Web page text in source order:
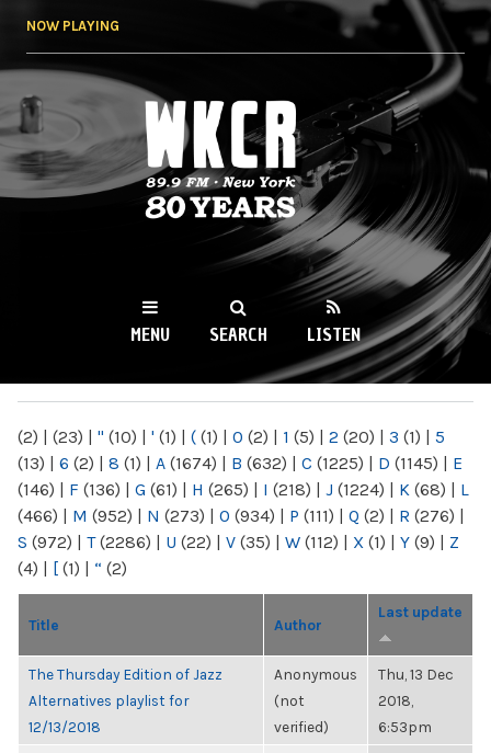
NOW PLAYING
WKCR 89.9FM
NY
MENU SEARCH LISTEN
(2) | (23) | " (10) | ' (1) | ( (1) | 0 (2) | 1 (5) | 2 (20) | 3 (1) | 5
(13) | 6 (2) | 8 (1) | A (1674) | B (632) | C (1225) | D (1145) | E
(146) | F (136) | G (61) | H (265) | I (218) | J (1224) | K (68) | L
(466) | M (952) | N (273) | O (934) | P (111) | Q (2) | R (276) |
S (972) | T(2286) | U (22) | V (35) | W (112) | X (1) | Y (9) | Z
(4) | [ (1) | “ (2)
Title Author
Last update
The Thursday Edition of Jazz
Alternatives playlist for
12/13/2018
Anonymous
(not
verified)
Thu, 13 Dec
2018,
6:53pm